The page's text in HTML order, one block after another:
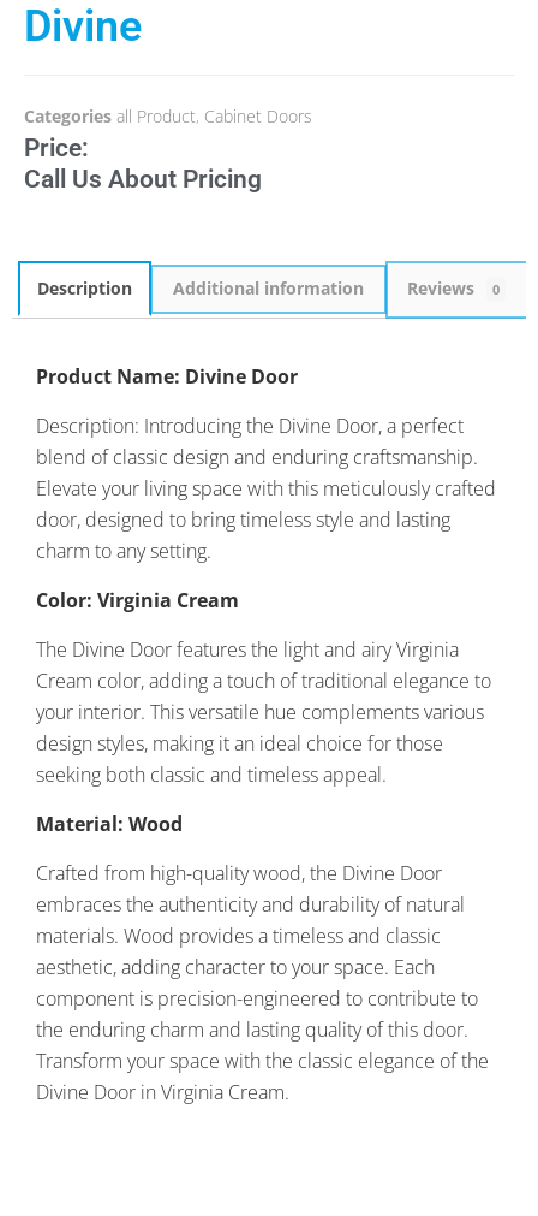
Divine
Categories all Product, Cabinet Doors
Price:
Call Us About Pricing
Description Additional information Reviews 0
Product Name: Divine Door
Description: Introducing the Divine Door, a perfect
blend of classic design and enduring craftsmanship.
Elevate your living space with this meticulously crafted
door, designed to bring timeless style and lasting
charm to any setting.
Color: Virginia Cream
The Divine Door features the light and airy Virginia
Cream color, adding a touch of traditional elegance to
your interior. This versatile hue complements various
design styles, making it an ideal choice for those
seeking both classic and timeless appeal.
Material: Wood
Crafted from high-quality wood, the Divine Door
embraces the authenticity and durability of natural
materials. Wood provides a timeless and classic
aesthetic, adding character to your space. Each
component is precision-engineered to contribute to
the enduring charm and lasting quality of this door.
Transform your space with the classic elegance of the
Divine Door in Virginia Cream.